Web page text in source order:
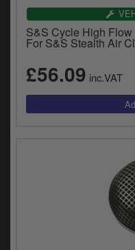
S&S Cycle High
For S&S Stealth Air
£56.09 inc.VAT